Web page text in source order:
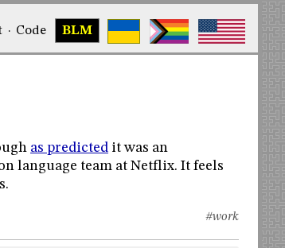
· Code BLM
as predicted it was an
language team at Netflix. It feels
#work